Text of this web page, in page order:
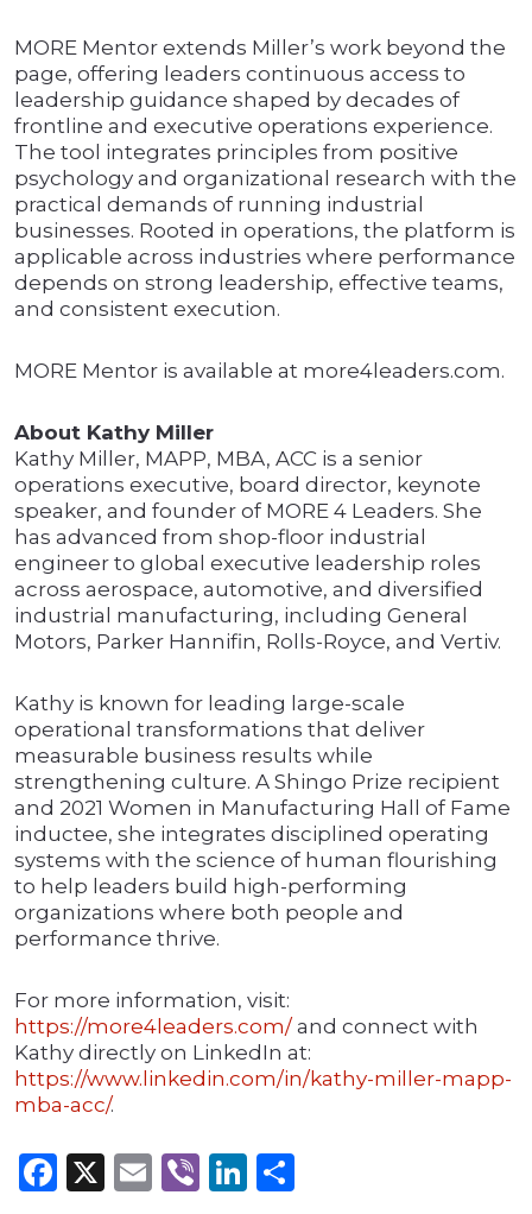
MORE Mentor extends Miller’s work beyond the
page, offering leaders continuous access to
leadership guidance shaped by decades of
frontline and executive operations experience.
The tool integrates principles from positive
psychology and organizational research with the
practical demands of running industrial
businesses. Rooted in operations, the platform is
applicable across industries where performance
depends on strong leadership, effective teams,
and consistent execution.
MORE Mentor is available at more4leaders.com.
About Kathy Miller
Kathy Miller, MAPP, MBA, ACC is a senior
operations executive, board director, keynote
speaker, and founder of MORE 4 Leaders. She
has advanced from shop-floor industrial
engineer to global executive leadership roles
across aerospace, automotive, and diversified
industrial manufacturing, including General
Motors, Parker Hannifin, Rolls-Royce, and Vertiv.
Kathy is known for leading large-scale
operational transformations that deliver
measurable business results while
strengthening culture. A Shingo Prize recipient
and 2021 Women in Manufacturing Hall of Fame
inductee, she integrates disciplined operating
systems with the science of human flourishing
to help leaders build high-performing
organizations where both people and
performance thrive.
For more information, visit:
https://more4 eaders.com/ and connect with
Kathy directly on LinkedIn at:
https://www.linkedin.com/in/kathy-miller-mapp-
mba-acc/.
Facebook
X Email
ViberLinkedIn